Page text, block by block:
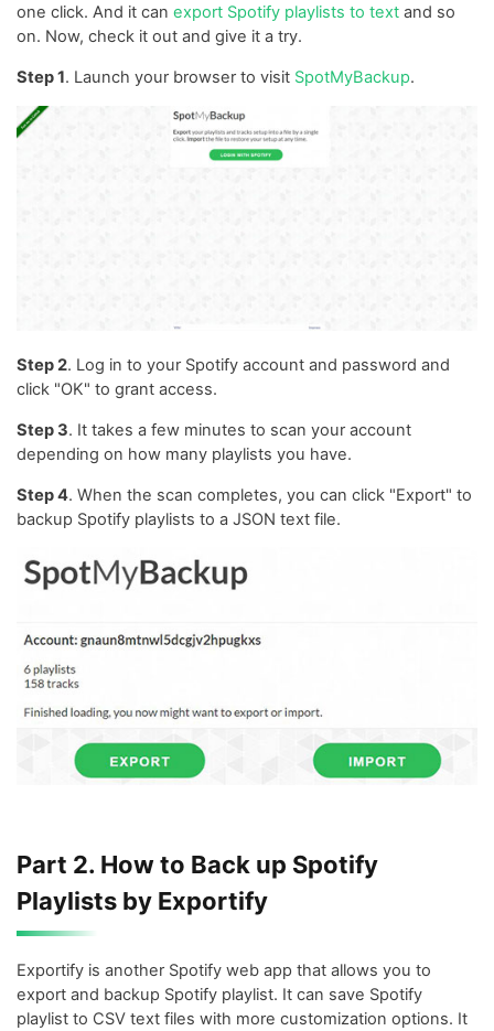
one click. And it can export Spotify playlists to text and so
on. Now, check it out and give it a try.
Step 1. Launch your browser to visit SpotMyBackup.
Step 2. Log in to your Spotify account and password and
click "OK" to grant access.
Step 3. It takes a few minutes to scan your account
depending on how many playlists you have.
Step 4. When the scan completes, you can click "Export" to
backup Spotify playlists to a JSON text file.
Part 2. How to Back up Spotify
Playlists by Exportify
Exportify is another Spotify web app that allows you to
export and backup Spotify playlist. It can save Spotify
playlist to CSV text files with more customization options. It